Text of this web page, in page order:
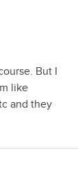
But I
like
and they